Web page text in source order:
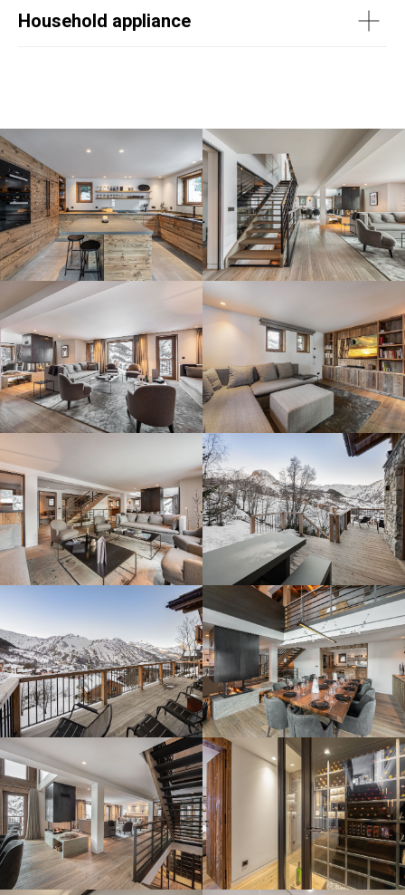
Household appliance